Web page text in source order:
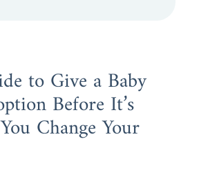
to Give a Baby
Before It’s
Change Your